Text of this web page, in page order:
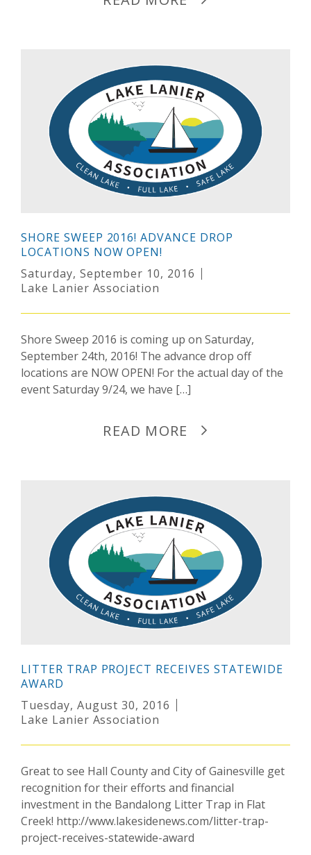
SHORE SWEEP 2016! ADVANCE DROP
LOCATIONS NOW OPEN!
Saturday, September 10, 2016
Lake Lanier Association
Shore Sweep 2016 is coming up on Saturday,
September 24th, 2016! The advance drop off
locations are NOW OPEN! For the actual day of the
event Saturday 9/24, we have […]
READ MORE
LITTER TRAP PROJECT RECEIVES STATEWIDE
AWARD
Tuesday, August 30, 2016
Lake Lanier Association
Great to see Hall County and City of Gainesville get
recognition for their efforts and financial
investment in the Bandalong Litter Trap in Flat
Creek! http://www.lakesidenews.com/litter-trap-
project-receives-statewide-award